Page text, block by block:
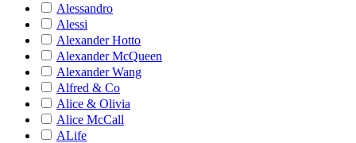
Alessandro
Alessi
Alexander Hotto
Alexander McQueen
Alexander Wang
Alfred & Co
Alice & Olivia
Alice McCall
ALife